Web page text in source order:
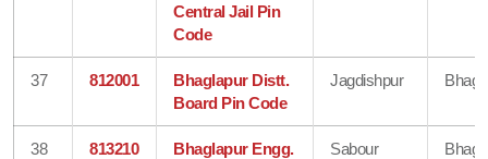
Central Jail Pin
Code
37 812001
Bhaglapur Distt.
Board Pin Code
Jagdishpur
38 813210
Bhaglapur Engg.
Sabour